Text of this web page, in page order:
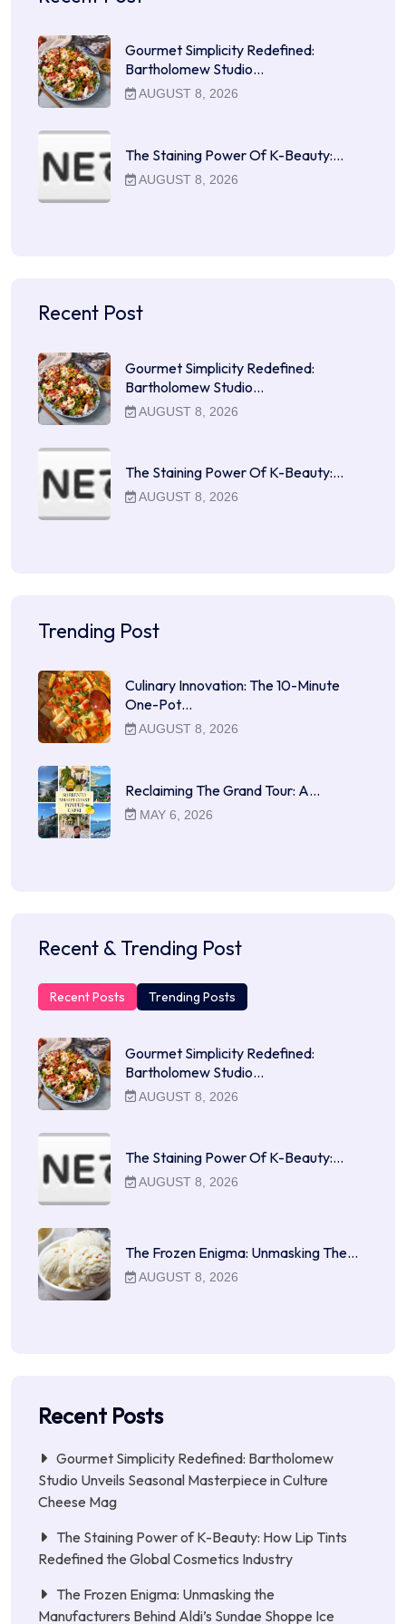
Gourmet Simplicity Redefined:
Bartholomew Studio…
AUGUST 8, 2026
The Staining Power Of K-Beauty:…
AUGUST 8, 2026
Recent Post
Gourmet Simplicity Redefined:
Bartholomew Studio…
AUGUST 8, 2026
The Staining Power Of K-Beauty:…
AUGUST 8, 2026
Trending Post
Culinary Innovation: The 10-Minute
One-Pot…
AUGUST 8, 2026
Reclaiming The Grand Tour: A…
MAY 6, 2026
Recent & Trending Post
Recent Posts Trending Posts
Gourmet Simplicity Redefined:
Bartholomew Studio…
AUGUST 8, 2026
The Staining Power Of K-Beauty:…
AUGUST 8, 2026
The Frozen Enigma: Unmasking The…
AUGUST 8, 2026
Recent Posts
Gourmet Simplicity Redefined: Bartholomew
Studio Unveils Seasonal Masterpiece in Culture
Cheese Mag
The Staining Power of K-Beauty: How Lip Tints
Redefined the Global Cosmetics Industry
The Frozen Enigma: Unmasking the
Manufacturers Behind Aldi’s Sundae Shoppe Ice